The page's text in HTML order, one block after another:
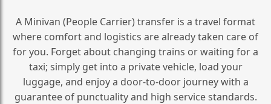
A Minivan (People Carrier) transfer is a travel format
where comfort and logistics are already taken care of
for you. Forget about changing trains or waiting for a
taxi; simply get into a private vehicle, load your
luggage, and enjoy a door‑to‑door journey with a
guarantee of punctuality and high service standards.